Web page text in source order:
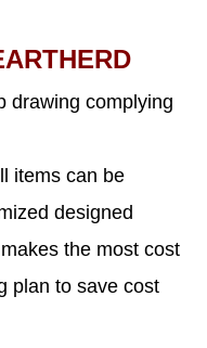
drawing complying
items can be
designed
the most cost
plan to save cost